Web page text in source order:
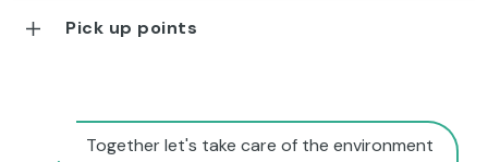
Pick up points
Together let's take care of the environment